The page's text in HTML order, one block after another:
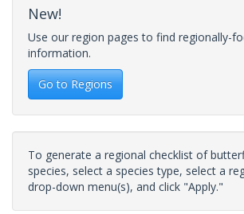
New!
Use our region pages to find regionally-
information.
Go to Regions
To generate a regional checklist of
species, select a species type, select a
drop-down menu(s), and click "Apply."